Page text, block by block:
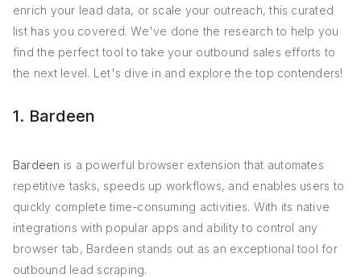
enrich your lead data, or scale your outreach, this curated
list has you covered. We've done the research to help you
find the perfect tool to take your outbound sales efforts to
the next level. Let's dive in and explore the top contenders!
1. Bardeen
Bardeen is a powerful browser extension that automates
repetitive tasks, speeds up workflows, and enables users to
quickly complete time-consuming activities. With its native
integrations with popular apps and ability to control any
browser tab, Bardeen stands out as an exceptional tool for
outbound lead scraping.